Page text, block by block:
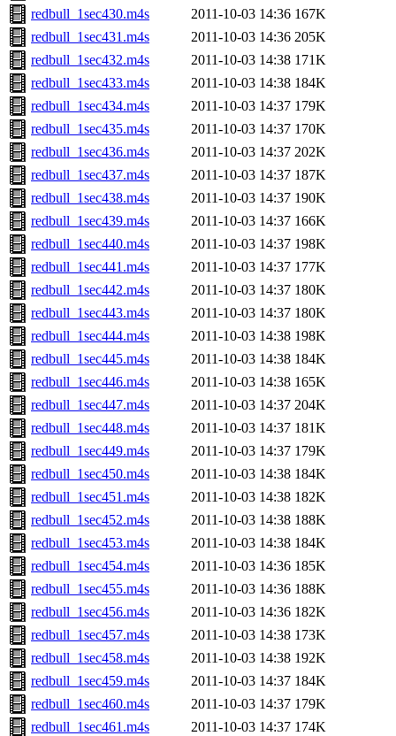
redbull_1sec430.m4s
2011-10-03 14:36 167K
redbull_1sec431.m4s
2011-10-03 14:36 205K
redbull_1sec432.m4s
2011-10-03 14:38 171K
redbull_1sec433.m4s
2011-10-03 14:38 184K
redbull_1sec434.m4s
2011-10-03 14:37 179K
redbull_1sec435.m4s
2011-10-03 14:37 170K
redbull_1sec436.m4s
2011-10-03 14:37 202K
redbull_1sec437.m4s
2011-10-03 14:37 187K
redbull_1sec438.m4s
2011-10-03 14:37 190K
redbull_1sec439.m4s
2011-10-03 14:37 166K
redbull_1sec440.m4s
2011-10-03 14:37 198K
redbull_1sec441.m4s
2011-10-03 14:37 177K
redbull_1sec442.m4s
2011-10-03 14:37 180K
redbull_1sec443.m4s
2011-10-03 14:37 180K
redbull_1sec444.m4s
2011-10-03 14:38 198K
redbull_1sec445.m4s
2011-10-03 14:38 184K
redbull_1sec446.m4s
2011-10-03 14:38 165K
redbull_1sec447.m4s
2011-10-03 14:37 204K
redbull_1sec448.m4s
2011-10-03 14:37 181K
redbull_1sec449.m4s
2011-10-03 14:37 179K
redbull_1sec450.m4s
2011-10-03 14:38 184K
redbull_1sec451.m4s
2011-10-03 14:38 182K
redbull_1sec452.m4s
2011-10-03 14:38 188K
redbull_1sec453.m4s
2011-10-03 14:38 184K
redbull_1sec454.m4s
2011-10-03 14:36 185K
redbull_1sec455.m4s
2011-10-03 14:36 188K
redbull_1sec456.m4s
2011-10-03 14:36 182K
redbull_1sec457.m4s
2011-10-03 14:38 173K
redbull_1sec458.m4s
2011-10-03 14:38 192K
redbull_1sec459.m4s
2011-10-03 14:37 184K
redbull_1sec460.m4s
2011-10-03 14:37 179K
redbull_1sec461.m4s
2011-10-03 14:37 174K